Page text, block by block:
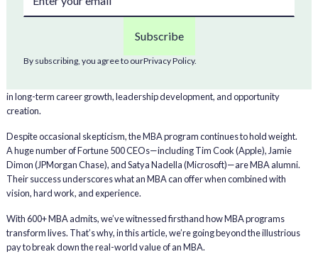
By subscribing, you agree to ourPrivacy Policy.
market. In 2025, for example, Stanford GSB MBA grads landed a median
base salary of $185,000, plus a $30,000 median signing bonus and a
$50,000 median performance bonus. But the benefits of an MBA go far
in long-term career growth, leadership development, and opportunity
creation.
Despite occasional skepticism, the MBA program continues to hold weight.
A huge number of Fortune 500 CEOs—including Tim Cook (Apple), Jamie
Dimon (JPMorgan Chase), and Satya Nadella (Microsoft)—are MBA alumni.
Their success underscores what an MBA can offer when combined with
vision, hard work, and experience.
With 600+ MBA admits, we’ve witnessed firsthand how MBA programs
transform lives. That’s why, in this article, we’re going beyond the illustrious
pay to break down the real-world value of an MBA.